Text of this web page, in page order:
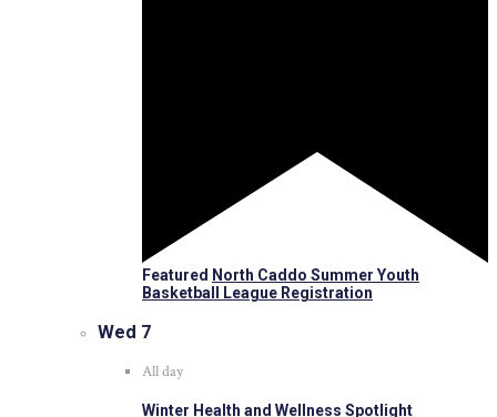
Featured North Caddo Summer Youth
Basketball League Registration
Wed 7
All day
Winter Health and Wellness Spotlight